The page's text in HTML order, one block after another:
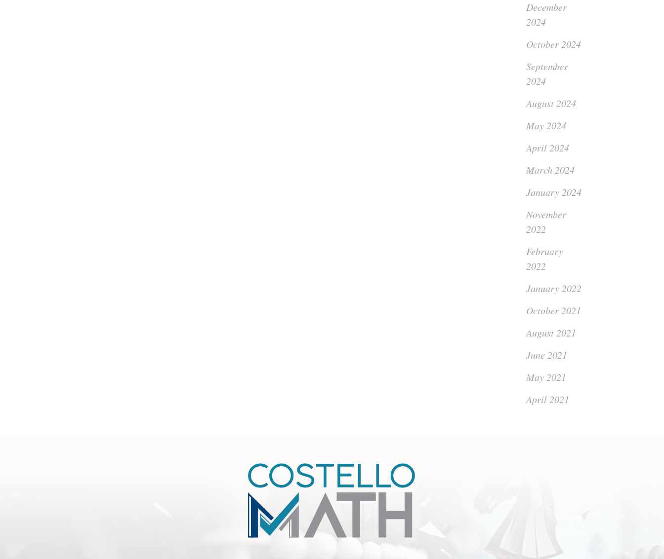
December
2024
October 2024
September
2024
August 2024
May 2024
April 2024
March 2024
January 2024
November
2022
February
2022
January 2022
October 2021
August 2021
June 2021
May 2021
April 2021